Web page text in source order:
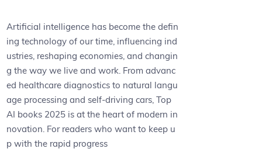
Artificial intelligence has become the defin
ing technology of our time, influencing ind
ustries, reshaping economies, and changin
g the way we live and work. From advanc
ed healthcare diagnostics to natural langu
age processing and self-driving cars, Top
AI books 2025 is at the heart of modern in
novation. For readers who want to keep u
p with the rapid progress